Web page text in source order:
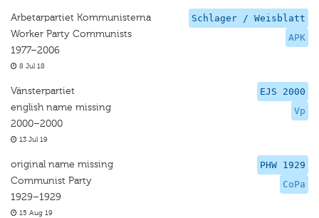
Schlager / Weisblatt
APK
Arbetarpartiet Kommunisterna
Worker Party Communists
1977–2006
8 Jul 18
EJS 2000
Vp
Vänsterpartiet
english name missing
2000–2000
13 Jul 19
PHW 1929
CoPa
original name missing
Communist Party
1929–1929
15 Aug 19